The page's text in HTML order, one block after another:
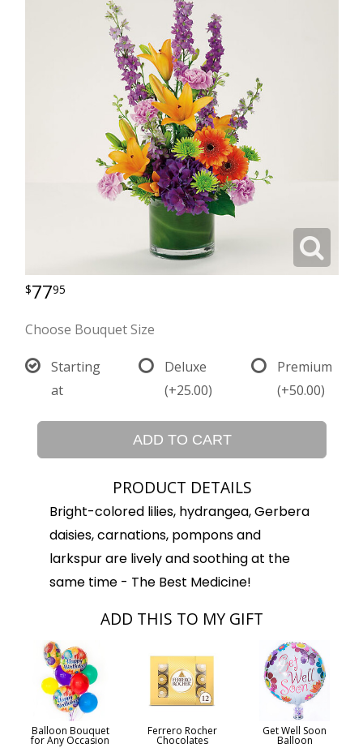
7795
Choose Bouquet Size
Starting
at
Deluxe
(+25.00)
Premium
(+50.00)
ADD TO CART
PRODUCT DETAILS
Bright-colored lilies, hydrangea, Gerbera
daisies, carnations, pompons and
larkspur are lively and soothing at the
same time - The Best Medicine!
ADD THIS TO MY GIFT
Balloon Bouquet
for Any Occasion
Ferrero Rocher
Chocolates
Get Well Soon
Balloon